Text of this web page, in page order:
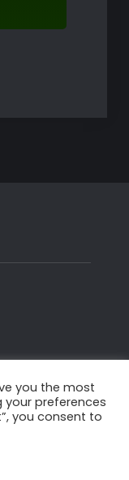
you the most
your preferences
you consent to